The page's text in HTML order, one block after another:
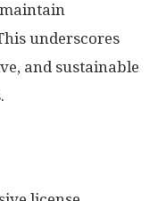
underscores
and sustainable